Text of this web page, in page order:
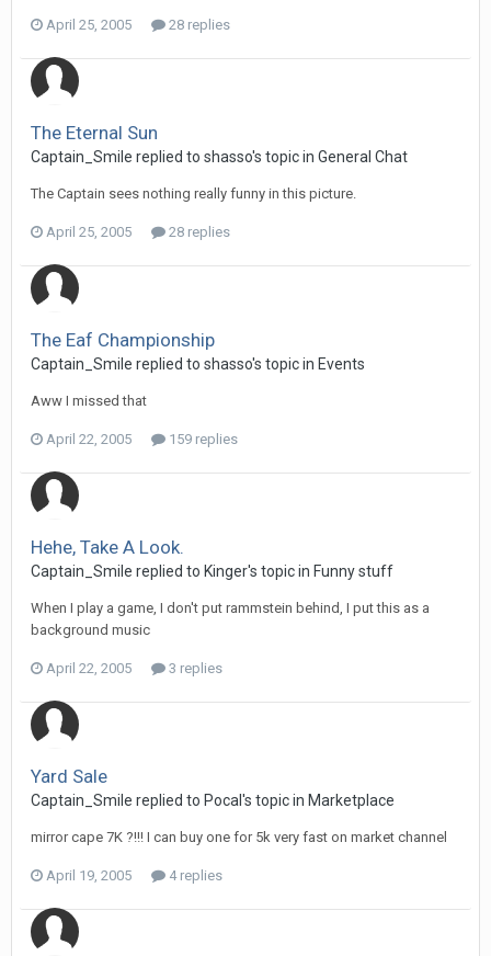
April 25, 2005 28 replies
The Eternal Sun
Captain_Smile replied to shasso's topic in General Chat
The Captain sees nothing really funny in this picture.
April 25, 2005 28 replies
The Eaf Championship
Captain_Smile replied to shasso's topic in Events
Aww I missed that
April 22, 2005 159 replies
Hehe, Take A Look.
Captain_Smile replied to Kinger's topic in Funny stuff
When I play a game, I don't put rammstein behind, I put this as a
background music
April 22, 2005 3 replies
Yard Sale
Captain_Smile replied to Pocal's topic in Marketplace
mirror cape 7K ?!!! I can buy one for 5k very fast on market channel
April 19, 2005 4 replies